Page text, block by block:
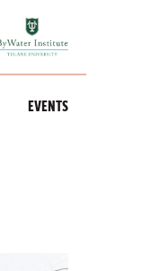
EVENTS